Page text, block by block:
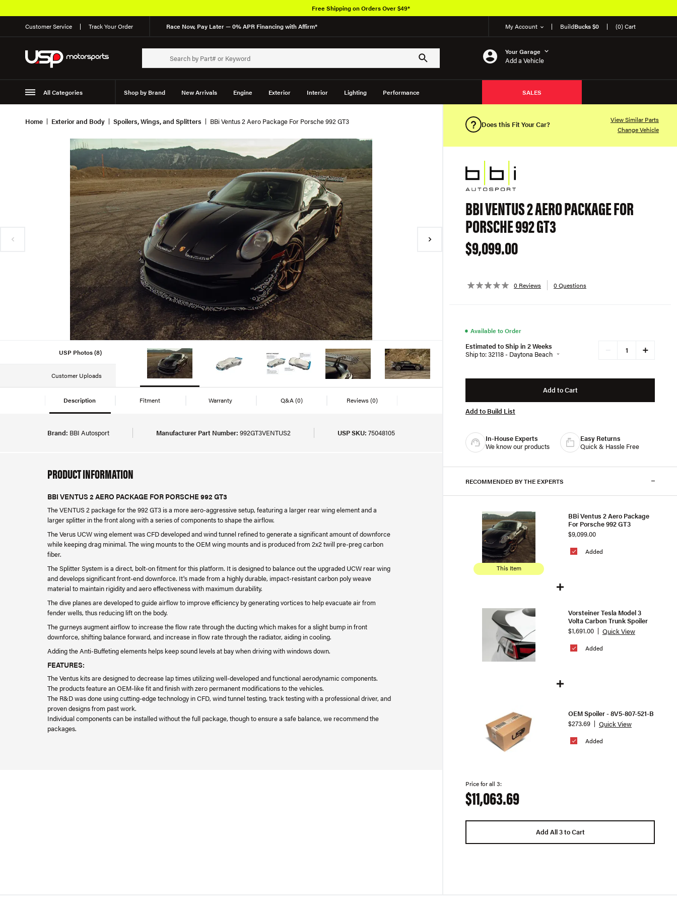
Customer Service Track Your Order Race Now, Pay Later — 0% APR Financing with Affirm* My Account BuildBucks $0 (0) Cart
Your Garage
Add a Vehicle
All Categories Shop by Brand New Arrivals Engine Exterior Interior Lighting Performance
Suspension
SALES
Free Shipping on Orders Over $49*
Home Exterior and Body Spoilers, Wings, and Splitters BBi Ventus 2 Aero Package For Porsche 992 GT3
USP Photos (8)
Customer Uploads
Description Fitment Warranty Q&A(0) Reviews(0)
Brand: BBI Autosport Manufacturer Part Number: 992GT3VENTUS2 USP SKU: 75048105
PRODUCT INFORMATION
BBI VENTUS 2 AERO PACKAGE FOR PORSCHE 992 GT3
The VENTUS 2 package for the 992 GT3 is a more aero-aggressive setup, featuring a larger rear wing element and a
larger splitter in the front along with a series of components to shape the airflow.
The Verus UCW wing element was CFD developed and wind tunnel refined to generate a significant amount of downforce
while keeping drag minimal. The wing mounts to the OEM wing mounts and is produced from 2x2 twill pre-preg carbon
fiber.
The Splitter System is a direct, bolt-on fitment for this platform. It is designed to balance out the upgraded UCW rear wing
and develops significant front-end downforce. It's made from a highly durable, impact-resistant carbon poly weave
material to maintain rigidity and aero effectiveness with maximum durability.
The dive planes are developed to guide airflow to improve efficiency by generating vortices to help evacuate air from
fender wells, thus reducing lift on the body.
The gurneys augment airflow to increase the flow rate through the ducting which makes for a slight bump in front
downforce, shifting balance forward, and increase in flow rate through the radiator, aiding in cooling.
Adding the Anti-Buffeting elements helps keep sound levels at bay when driving with windows down.
FEATURES:
The Ventus kits are designed to decrease lap times utilizing well-developed and functional aerodynamic components.
The products feature an OEM-like fit and finish with zero permanent modifications to the vehicles.
The R&D was done using cutting-edge technology in CFD, wind tunnel testing, track testing with a professional driver, and
proven designs from past work.
Individual components can be installed without the full package, though to ensure a safe balance, we recommend the
packages.
Does this Fit Your Car?
View Similar Parts
Change Vehicle
BBI VENTUS 2 AERO PACKAGE FOR
PORSCHE 992 GT3
$9,099.00
0 Reviews 0 Questions
● Available to Order
Estimated to Ship in 2 Weeks
Ship to: 32118 - Daytona Beach
+
Add to Cart
Add to Build List
In-House Experts
We know our products
Easy Returns
Quick & Hassle Free
RECOMMENDED BY THE EXPERTS
This Item
Added
BBi Ventus 2 Aero Package
For Porsche 992 GT3
$9,099.00
Added
Vorsteiner Tesla Model 3
Volta Carbon Trunk Spoiler
$1,691.00
Quick View
Added
OEM Spoiler - 8V5-807-521-B
$273.69
Quick View
Price for all 3:
$11,063.69
Add All 3 to Cart